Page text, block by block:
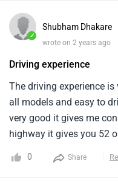
✓
Shubham Dhakare
wrote on 2 years ago
Driving experience
The driving experience
all models and easy to
very good it gives me
highway it gives you 52
quality is not as good
is fibber and its quit
0 Share